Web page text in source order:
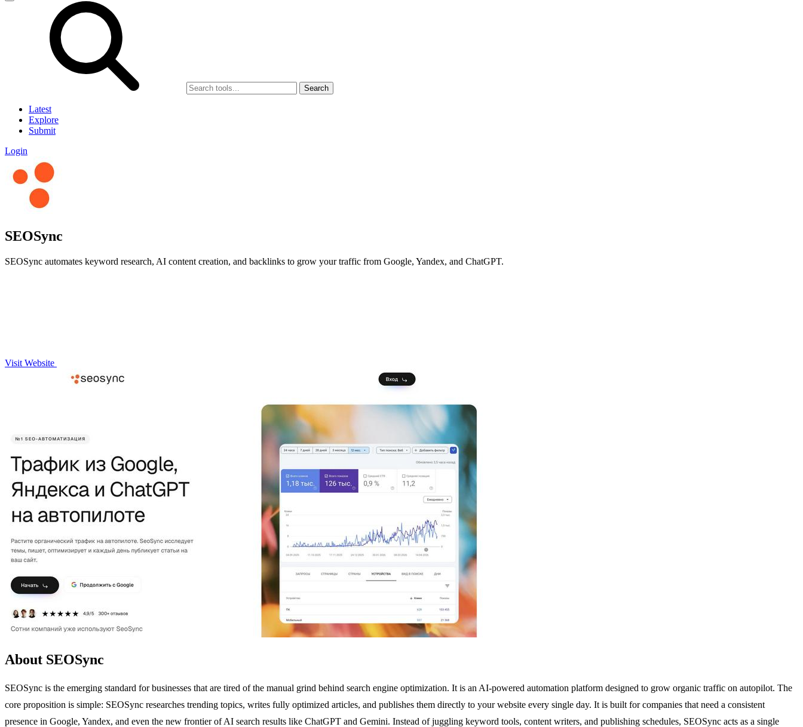
Search
Latest
Explore
Submit
Login
SEOSync
SEOSync automates keyword research, AI content creation, and backlinks to grow your traffic from Google, Yandex, and ChatGPT.
Visit Website
About SEOSync
SEOSync is the emerging standard for businesses that are tired of the manual grind behind search engine optimization. It is an AI-powered automation platform designed to grow organic traffic on autopilot. The
core proposition is simple: SEOSync researches trending topics, writes fully optimized articles, and publishes them directly to your website every single day. It is built for companies that need a consistent
presence in Google, Yandex, and even the new frontier of AI search results like ChatGPT and Gemini. Instead of juggling keyword tools, content writers, and publishing schedules, SEOSync acts as a single